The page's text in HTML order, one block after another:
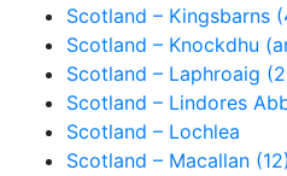
Scotland – Kingsbarns
Scotland – Knockdhu
Scotland – Laphroaig
Scotland – Lindores
Scotland – Lochlea
Scotland – Macallan (12)